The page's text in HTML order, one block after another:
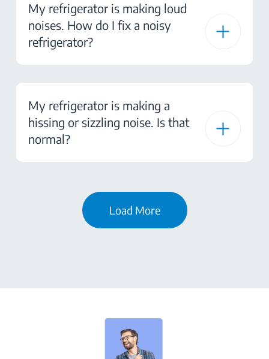
My refrigerator is making loud
noises. How do I fix a noisy
refrigerator?
My refrigerator is making a
hissing or sizzling noise. Is that
normal?
Load More